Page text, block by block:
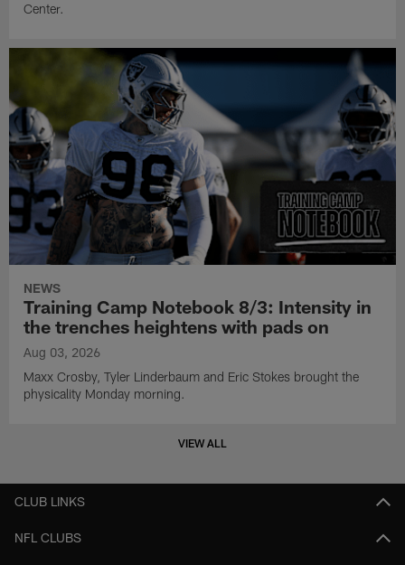
Center.
NEWS
Training Camp Notebook 8/3: Intensity in
the trenches heightens with pads on
Aug 03, 2026
Maxx Crosby, Tyler Linderbaum and Eric Stokes brought the
physicality Monday morning.
VIEW ALL
CLUB LINKS
NFL CLUBS